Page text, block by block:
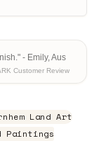
- Emily, Aus
Customer Review
Land Art
Paintings